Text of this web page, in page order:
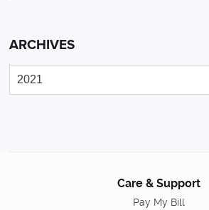
ARCHIVES
Care & Support
Pay My Bill